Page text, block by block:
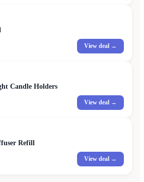
View deal →
Candle Holders
View deal →
Refill
View deal →